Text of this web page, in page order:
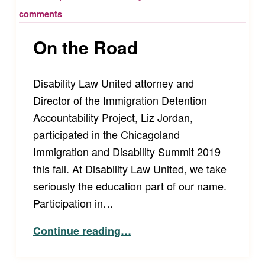
comments
On the Road
Disability Law United attorney and
Director of the Immigration Detention
Accountability Project, Liz Jordan,
participated in the Chicagoland
Immigration and Disability Summit 2019
this fall. At Disability Law United, we take
seriously the education part of our name.
Participation in…
Continue reading…